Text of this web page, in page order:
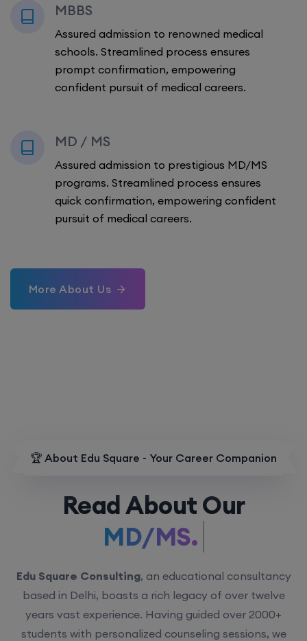
MBBS
Assured admission to renowned medical
schools. Streamlined process ensures
prompt confirmation, empowering
confident pursuit of medical careers.
MD / MS
Assured admission to prestigious MD/MS
programs. Streamlined process ensures
quick confirmation, empowering confident
pursuit of medical careers.
More About Us
🏆 About Edu Square - Your Career Companion
Read About Our
MD/MS.
Edu Square Consulting, an educational consultancy
based in Delhi, boasts a rich legacy of over twelve
years vast experience. Having guided over 2000+
students with personalized counseling sessions, we